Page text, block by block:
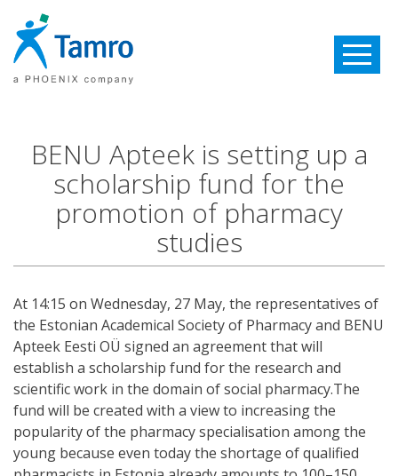
Toggle
BENU Apteek is setting up a
scholarship fund for the
promotion of pharmacy
studies
At 14:15 on Wednesday, 27 May, the representatives of
the Estonian Academical Society of Pharmacy and BENU
Apteek Eesti OÜ signed an agreement that will
establish a scholarship fund for the research and
scientific work in the domain of social pharmacy.The
fund will be created with a view to increasing the
popularity of the pharmacy specialisation among the
young because even today the shortage of qualified